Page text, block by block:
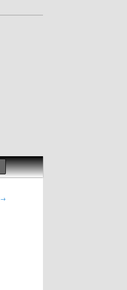
Search
→